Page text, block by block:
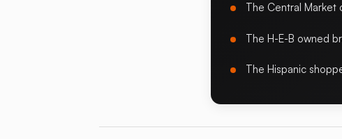
The Central Market
The H-E-B owned
The Hispanic